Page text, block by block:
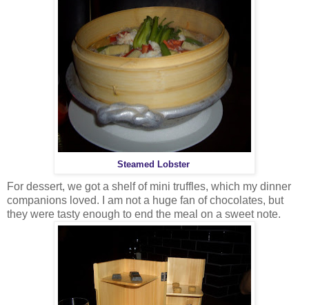
Steamed Lobster
For dessert, we got a shelf of mini truffles, which my dinner
companions loved. I am not a huge fan of chocolates, but
they were tasty enough to end the meal on a sweet note.